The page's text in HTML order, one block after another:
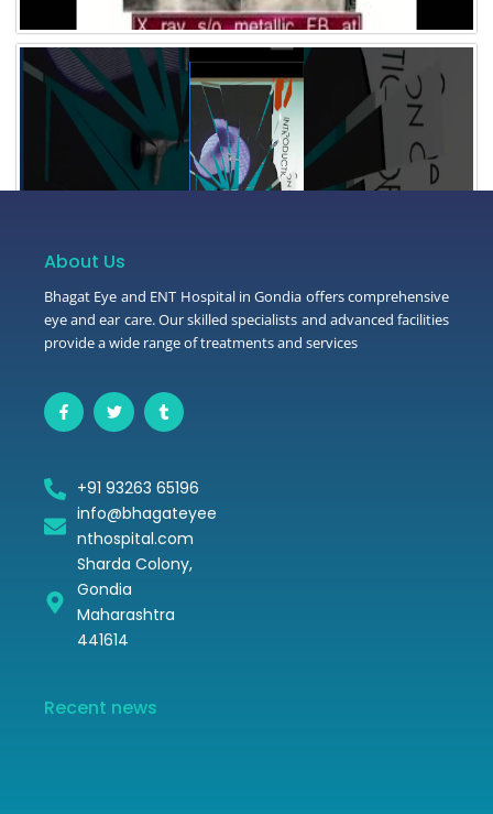
Video 3
Video 2
Video 1
About Us
Bhagat Eye and ENT Hospital in Gondia offers comprehensive
eye and ear care. Our skilled specialists and advanced facilities
provide a wide range of treatments and services
F
a
c
o
k
-
f
T
w
i
r
T
u
m
+91 93263 65196
info@bhagateyee
nthospital.com
Sharda Colony,
Gondia
Maharashtra
441614
Recent news